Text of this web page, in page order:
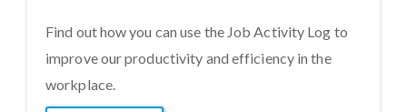
Find out how you can use the Job Activity Log to
improve our productivity and efficiency in the
workplace.